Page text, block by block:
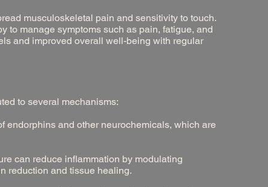
musculoskeletal pain and sensitivity to touch.
to manage symptoms such as pain, fatigue, and
and improved overall well-being with regular
to several mechanisms:
endorphins and other neurochemicals, which are
can reduce inflammation by modulating
reduction and tissue healing.